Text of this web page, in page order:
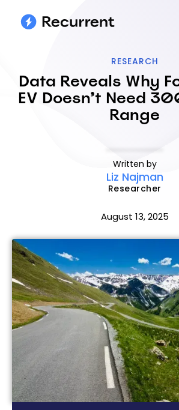
RESEARCH
Data Reveals Why
EV Doesn’t Need
Range
Written by
Liz Najman
Researcher
August 13, 2025